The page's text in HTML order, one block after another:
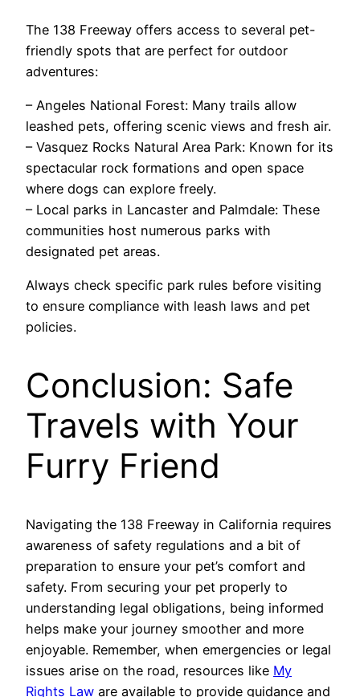
The 138 Freeway offers access to several pet-
friendly spots that are perfect for outdoor
adventures:
– Angeles National Forest: Many trails allow
leashed pets, offering scenic views and fresh air.
– Vasquez Rocks Natural Area Park: Known for its
spectacular rock formations and open space
where dogs can explore freely.
– Local parks in Lancaster and Palmdale: These
communities host numerous parks with
designated pet areas.
Always check specific park rules before visiting
to ensure compliance with leash laws and pet
policies.
Conclusion: Safe
Travels with Your
Furry Friend
Navigating the 138 Freeway in California requires
awareness of safety regulations and a bit of
preparation to ensure your pet’s comfort and
safety. From securing your pet properly to
understanding legal obligations, being informed
helps make your journey smoother and more
enjoyable. Remember, when emergencies or legal
issues arise on the road, resources like My
Rights Law are available to provide guidance and